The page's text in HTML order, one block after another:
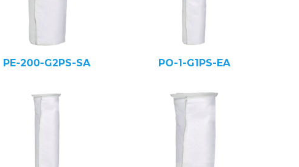
PE-200-G2PS-SA PO-1-G1PS-EA